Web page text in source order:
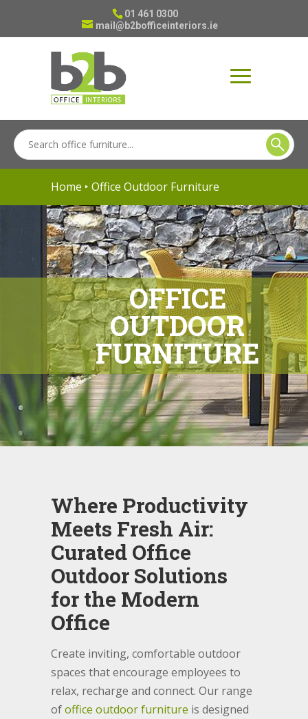
01 461 0300
mail@b2bofficeinteriors.ie
Home ‣ Office Outdoor Furniture
OFFICE
OUTDOOR
FURNITURE
Where Productivity
Meets Fresh Air:
Curated Office
Outdoor Solutions
for the Modern
Office
Create inviting, comfortable outdoor
spaces that encourage employees to
relax, recharge and connect. Our range
ofoffice outdoor furniture is designed